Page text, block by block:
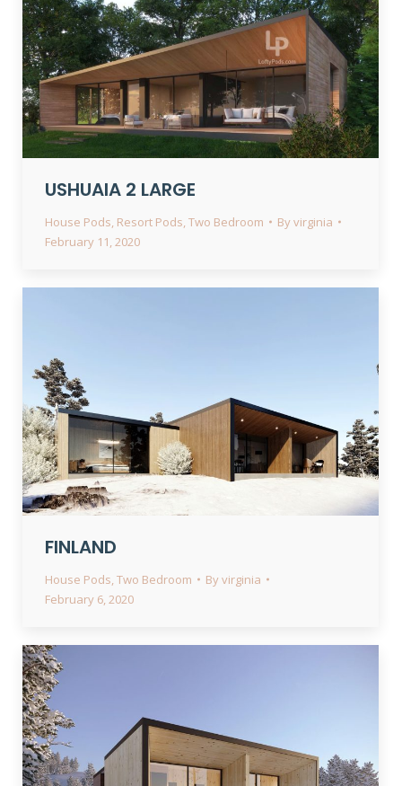
USHUAIA 2 LARGE
House Pods Resort Pods Two Bedroom Byvirginia
February 11, 2020
FINLAND
House Pods,Two Bedroom Byvirginia
February 6, 2020